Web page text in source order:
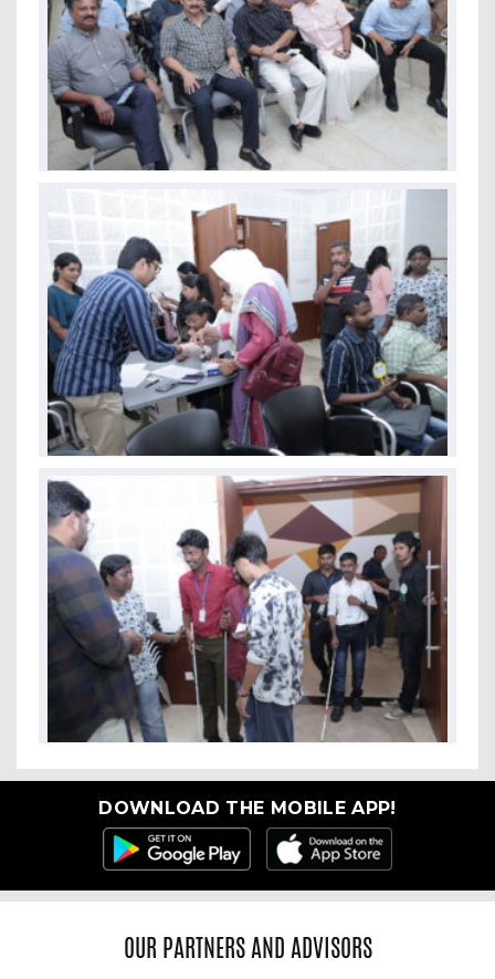
DOWNLOAD THE MOBILE APP!
OUR PARTNERS AND ADVISORS